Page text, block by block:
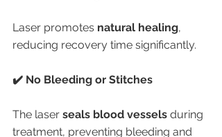
Laser promotes natural healing,
reducing recovery time significantly.
✔️ No Bleeding or Stitches
The laser seals blood vessels during
treatment, preventing bleeding and